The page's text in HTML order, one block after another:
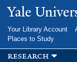
Yale
Your Library Account
Places to Study
research